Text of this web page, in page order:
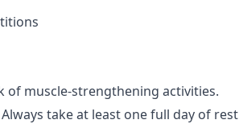
of muscle-strengthening activities.
take at least one full day of rest